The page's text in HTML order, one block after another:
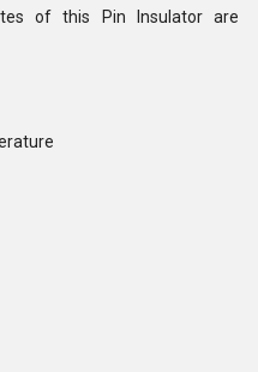
of this Pin Insulator are